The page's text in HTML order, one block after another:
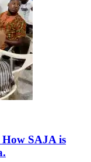
SAJA is